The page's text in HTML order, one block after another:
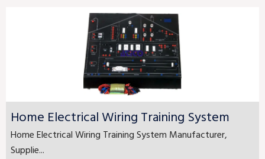
Home Electrical Wiring Training System
Home Electrical Wiring Training System Manufacturer,
Supplie...